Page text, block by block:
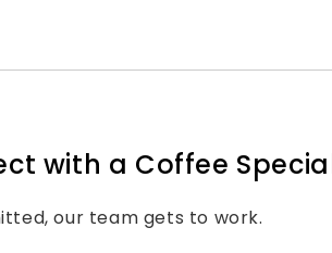
with a Coffee
our team gets to work.